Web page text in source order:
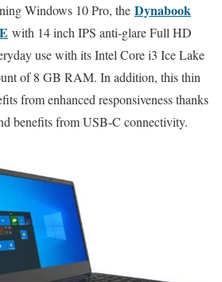
Windows 10 Pro, the Dynabook
with 14 inch IPS anti-glare Full HD
use with its Intel Core i3 Ice Lake
of 8 GB RAM. In addition, this thin
from enhanced responsiveness thanks
benefits from USB-C connectivity.